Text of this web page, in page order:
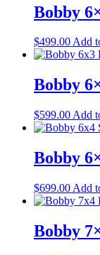
Bobby
$499.00Add
Bobby
$599.00 Add
Bobby
$699.00 Add
Bobby